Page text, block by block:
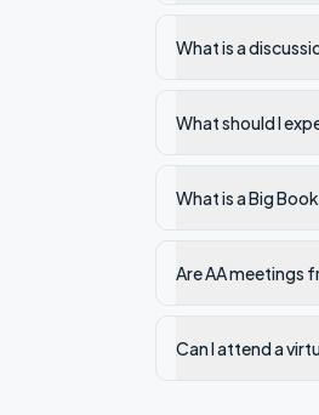
What is a
What should I
What is a Big
Are AA meetings
Can I attend a